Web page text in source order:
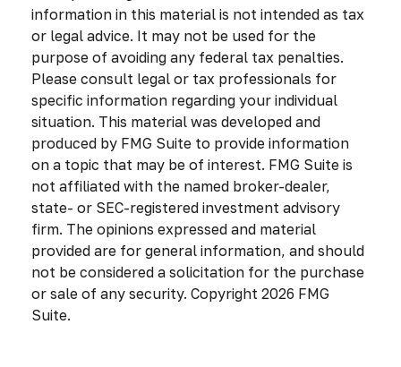
information in this material is not intended as tax
or legal advice. It may not be used for the
purpose of avoiding any federal tax penalties.
Please consult legal or tax professionals for
specific information regarding your individual
situation. This material was developed and
produced by FMG Suite to provide information
on a topic that may be of interest. FMG Suite is
not affiliated with the named broker-dealer,
state- or SEC-registered investment advisory
firm. The opinions expressed and material
provided are for general information, and should
not be considered a solicitation for the purchase
or sale of any security. Copyright 2026 FMG
Suite.